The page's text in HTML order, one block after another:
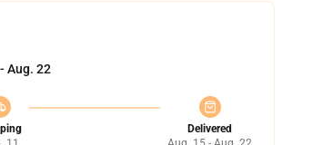
Aug. 22
Delivered